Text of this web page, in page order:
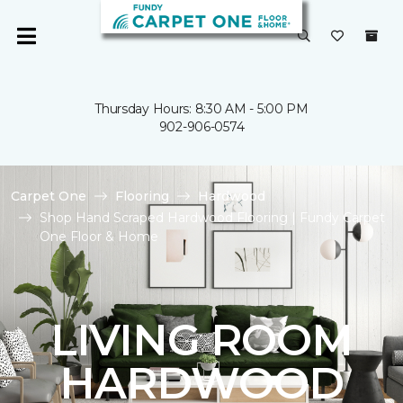
Thursday Hours: 8:30 AM - 5:00 PM
902-906-0574
Carpet One Flooring
Hardwood
Shop Hand Scraped Hardwood Flooring | Fundy Carpet
One Floor & Home
LIVING ROOM
HARDWOOD